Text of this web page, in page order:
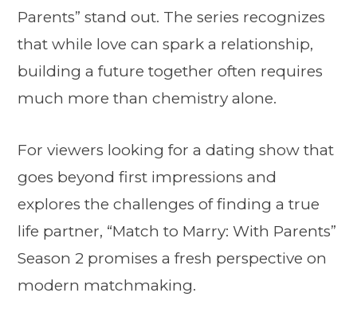
Parents” stand out. The series recognizes
that while love can spark a relationship,
building a future together often requires
much more than chemistry alone.
For viewers looking for a dating show that
goes beyond first impressions and
explores the challenges of finding a true
life partner, “Match to Marry: With Parents”
Season 2 promises a fresh perspective on
modern matchmaking.